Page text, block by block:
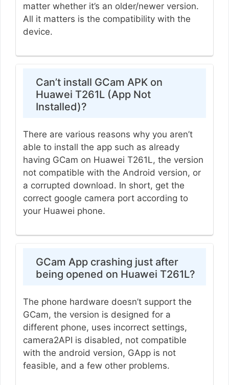
matter whether it’s an older/newer version.
All it matters is the compatibility with the
device.
Can’t install GCam APK on
Huawei T261L (App Not
Installed)?
There are various reasons why you aren’t
able to install the app such as already
having GCam on Huawei T261L, the version
not compatible with the Android version, or
a corrupted download. In short, get the
correct google camera port according to
your Huawei phone.
GCam App crashing just after
being opened on Huawei T261L?
The phone hardware doesn’t support the
GCam, the version is designed for a
different phone, uses incorrect settings,
camera2API is disabled, not compatible
with the android version, GApp is not
feasible, and a few other problems.